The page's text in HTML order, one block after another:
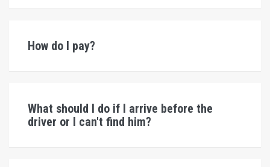
How do I pay?
What should I do if I arrive before the
driver or I can't find him?